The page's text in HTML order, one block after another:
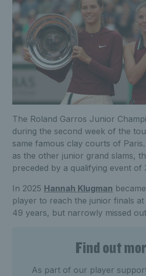
The Roland Garros Junior
during the second week of the
same famous clay courts of
as the other junior grand slams,
preceded by a qualifying event of
In 2025 Hannah Klugman
player to reach the junior finals
49 years, but narrowly missed
Find out
As part of our player